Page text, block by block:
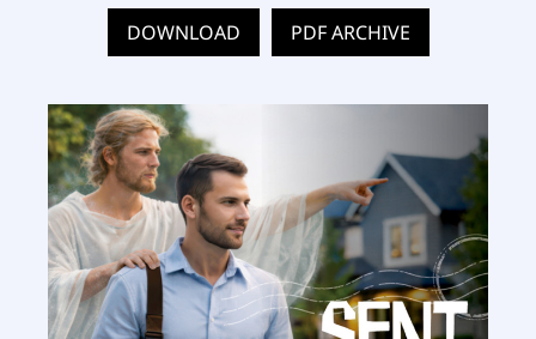
DOWNLOAD PDF ARCHIVE